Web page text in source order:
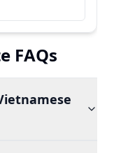
FAQs